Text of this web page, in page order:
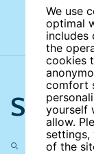
We use
optimal
includes
the
cookies
comfort
yourself
allow.
settings,
of the